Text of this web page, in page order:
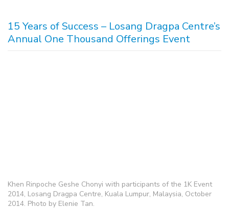
15 Years of Success – Losang Dragpa Centre’s
Annual One Thousand Offerings Event
Khen Rinpoche Geshe Chonyi with participants of the 1K Event
2014, Losang Dragpa Centre, Kuala Lumpur, Malaysia, October
2014. Photo by Elenie Tan.